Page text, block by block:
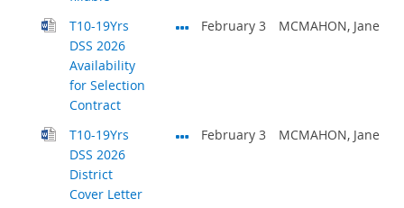
T10-19Yrs
DSS 2026
Availability
for Selection
Contract
February 3 MCMAHON, Jane
T10-19Yrs
DSS 2026
District
Cover Letter
February 3 MCMAHON, Jane